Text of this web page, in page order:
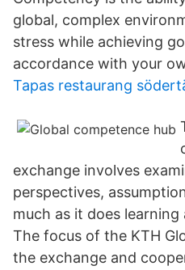
global, complex
stress while achieving
accordance with your
Tapas restaurang
exchange involves
perspectives,
much as it does
The focus of the KTH
the exchange and